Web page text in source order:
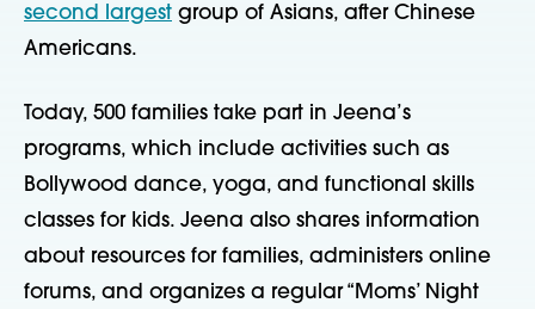
second largest group of Asians, after Chinese
Americans.
Today, 500 families take part in Jeena’s
programs, which include activities such as
Bollywood dance, yoga, and functional skills
classes for kids. Jeena also shares information
about resources for families, administers online
forums, and organizes a regular “Moms’ Night